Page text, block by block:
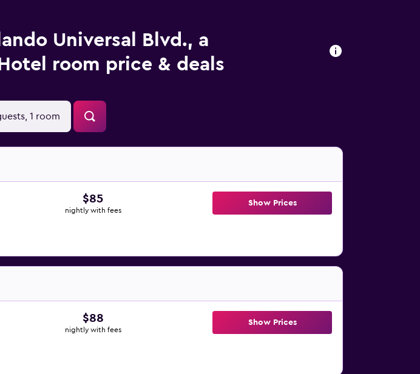
Universal Blvd., a
room price & deals
1 room
$85
nightly with fees
Show Prices
$88
nightly with fees
Show Prices